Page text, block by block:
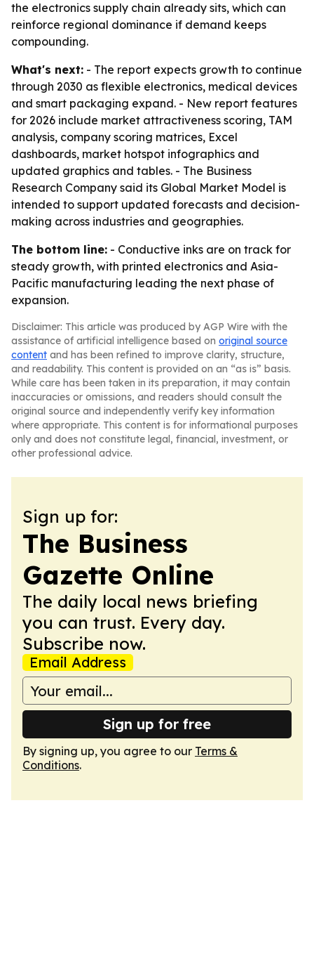
the electronics supply chain already sits, which can
reinforce regional dominance if demand keeps
compounding.
What's next: - The report expects growth to continue
through 2030 as flexible electronics, medical devices
and smart packaging expand. - New report features
for 2026 include market attractiveness scoring, TAM
analysis, company scoring matrices, Excel
dashboards, market hotspot infographics and
updated graphics and tables. - The Business
Research Company said its Global Market Model is
intended to support updated forecasts and decision-
making across industries and geographies.
The bottom line: - Conductive inks are on track for
steady growth, with printed electronics and Asia-
Pacific manufacturing leading the next phase of
expansion.
Disclaimer: This article was produced by AGP Wire with the
assistance of artificial intelligence based on original source
content and has been refined to improve clarity, structure,
and readability. This content is provided on an “as is” basis.
While care has been taken in its preparation, it may contain
inaccuracies or omissions, and readers should consult the
original source and independently verify key information
where appropriate. This content is for informational purposes
only and does not constitute legal, financial, investment, or
other professional advice.
Sign up for:
The Business
Gazette Online
The daily local news briefing
you can trust. Every day.
Subscribe now.
Email Address
Sign up for free
By signing up, you agree to our Terms &
Conditions.